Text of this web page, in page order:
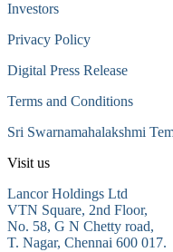
Investors
Privacy Policy
Digital Press Release
Terms and Conditions
Sri Swarnamahalakshmi
Visit us
Lancor Holdings Ltd
VTN Square, 2nd Floor,
No. 58, G N Chetty road,
T. Nagar, Chennai 600 017.